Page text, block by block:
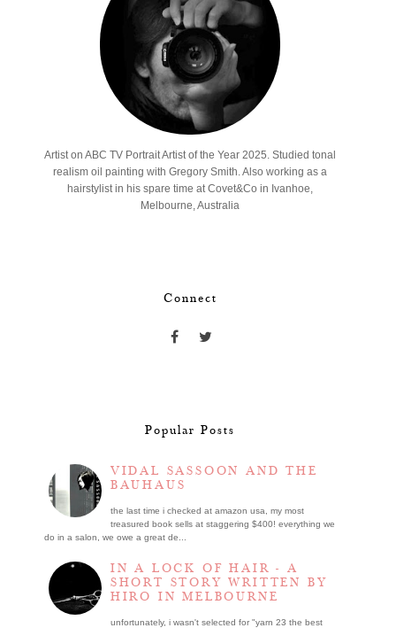
Artist on ABC TV Portrait Artist of the Year 2025. Studied tonal
realism oil painting with Gregory Smith. Also working as a
hairstylist in his spare time at Covet&Co in Ivanhoe,
Melbourne, Australia
Connect
Popular Posts
VIDAL SASSOON AND THE
BAUHAUS
the last time i checked at amazon usa, my most
treasured book sells at staggering $400! everything we
do in a salon, we owe a great de...
IN A LOCK OF HAIR - A
SHORT STORY WRITTEN BY
HIRO IN MELBOURNE
unfortunately, i wasn't selected for "yarn 23 the best